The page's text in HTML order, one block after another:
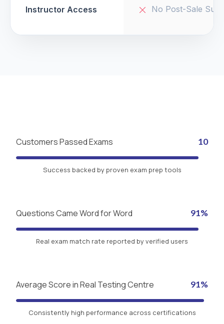
Instructor Access No Post-Sale
Customers Passed Exams 10
Success backed by proven exam prep tools
Questions Came Word for Word 91%
Real exam match rate reported by verified users
Average Score in Real Testing Centre 91%
Consistently high performance across certifications